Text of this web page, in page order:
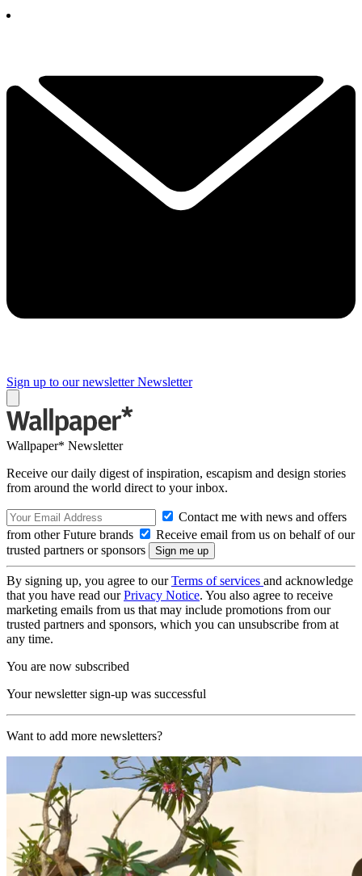
Sign up to our newsletter Newsletter
Wallpaper* Newsletter
Receive our daily digest of inspiration, escapism and design stories
from around the world direct to your inbox.
Contact me with news and offers
from other Future brands
Receive email from us on behalf of our
trusted partners or sponsors
By signing up, you agree to ourTerms of services and acknowledge
that you have read ourPrivacy Notice. You also agree to receive
marketing emails from us that may include promotions from our
trusted partners and sponsors, which you can unsubscribe from at
any time.
You are now subscribed
Your newsletter sign-up was successful
Want to add more newsletters?